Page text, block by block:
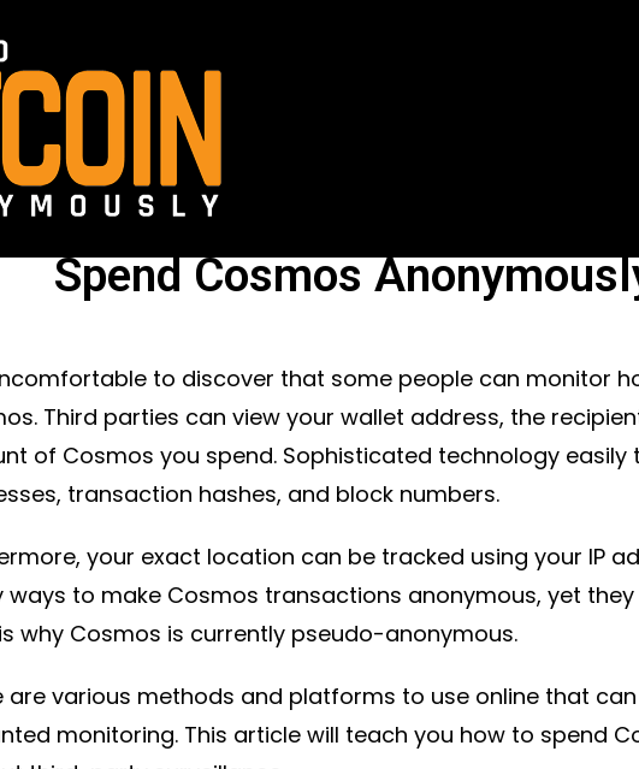
Spend Cosmos
to discover that some people can monitor
Third parties can view your wallet address, the
of Cosmos you spend. Sophisticated technology easily
transaction hashes, and block numbers.
your exact location can be tracked using your IP
ways to make Cosmos transactions anonymous, yet
why Cosmos is currently pseudo-anonymous.
are various methods and platforms to use online that
monitoring. This article will teach you how to spend